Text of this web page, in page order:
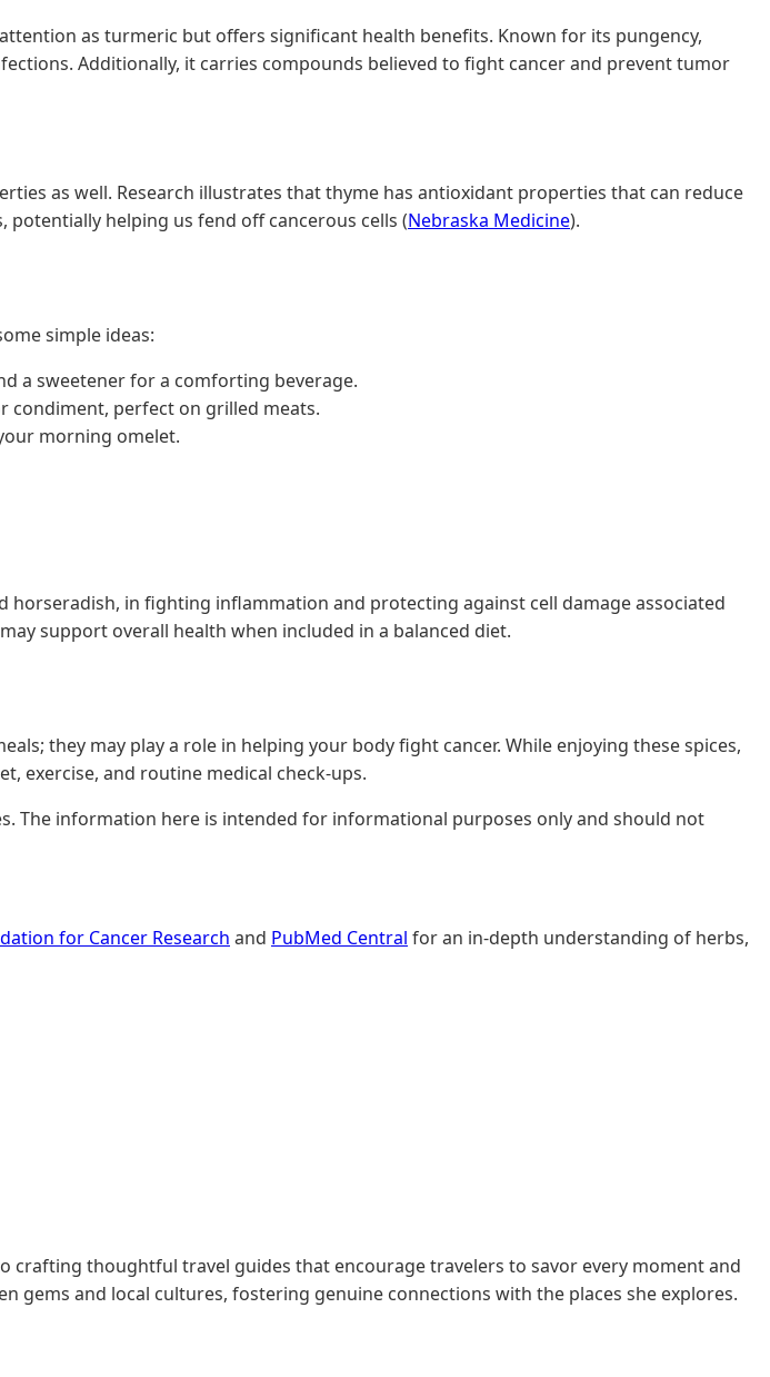
as turmeric but offers significant health benefits. Known for its pungency,
Additionally, it carries compounds believed to fight cancer and prevent tumor
as well. Research illustrates that thyme has antioxidant properties that can reduce
helping us fend off cancerous cells (Nebraska Medicine).
simple ideas:
a sweetener for a comforting beverage.
condiment, perfect on grilled meats.
morning omelet.
in fighting inflammation and protecting against cell damage associated
support overall health when included in a balanced diet.
they may play a role in helping your body fight cancer. While enjoying these spices,
exercise, and routine medical check-ups.
The information here is intended for informational purposes only and should not
for Cancer Research and PubMed Central for an in-depth understanding of herbs,
crafting thoughtful travel guides that encourage travelers to savor every moment and
gems and local cultures, fostering genuine connections with the places she explores.